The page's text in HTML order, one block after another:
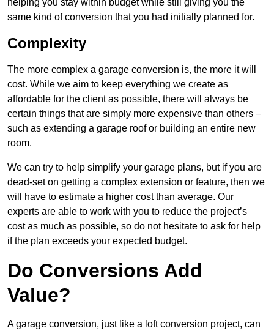
same kind of conversion that you had initially planned for.
Complexity
The more complex a garage conversion is, the more it will
cost. While we aim to keep everything we create as
affordable for the client as possible, there will always be
certain things that are simply more expensive than others –
such as extending a garage roof or building an entire new
room.
We can try to help simplify your garage plans, but if you are
dead-set on getting a complex extension or feature, then we
will have to estimate a higher cost than average. Our
experts are able to work with you to reduce the project’s
cost as much as possible, so do not hesitate to ask for help
if the plan exceeds your expected budget.
Do Conversions Add
Value?
A garage conversion, just like a loft conversion project, can